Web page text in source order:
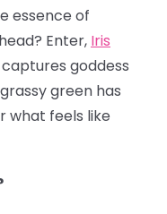
essence of
Enter, Iris
goddess
green has
what feels like